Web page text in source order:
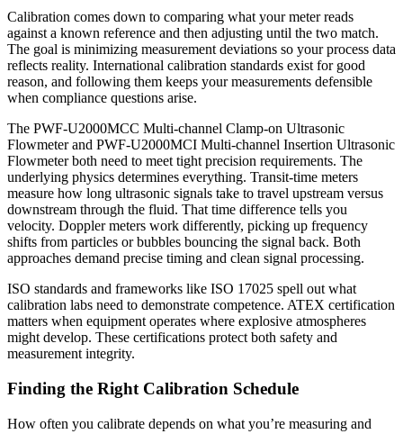
Calibration comes down to comparing what your meter reads
against a known reference and then adjusting until the two match.
The goal is minimizing measurement deviations so your process data
reflects reality. International calibration standards exist for good
reason, and following them keeps your measurements defensible
when compliance questions arise.
The PWF-U2000MCC Multi-channel Clamp-on Ultrasonic
Flowmeter and PWF-U2000MCI Multi-channel Insertion Ultrasonic
Flowmeter both need to meet tight precision requirements. The
underlying physics determines everything. Transit-time meters
measure how long ultrasonic signals take to travel upstream versus
downstream through the fluid. That time difference tells you
velocity. Doppler meters work differently, picking up frequency
shifts from particles or bubbles bouncing the signal back. Both
approaches demand precise timing and clean signal processing.
ISO standards and frameworks like ISO 17025 spell out what
calibration labs need to demonstrate competence. ATEX certification
matters when equipment operates where explosive atmospheres
might develop. These certifications protect both safety and
measurement integrity.
Finding the Right Calibration Schedule
How often you calibrate depends on what you’re measuring and